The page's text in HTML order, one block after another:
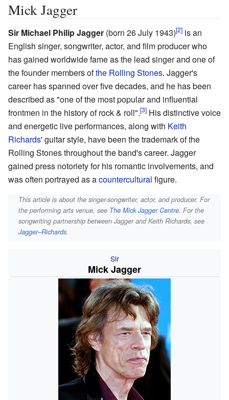
Mick Jagger
Sir Michael Philip Jagger (born 26 July 1943)
is an
English singer, songwriter, actor, and film producer who
has gained worldwide fame as the lead singer and one of
the founder members ofthe Rolling Stones. Jagger's
career has spanned over five decades, and he has been
described as "one of the most popular and influential
frontmen in the history of rock & roll".
His distinctive voice
and energetic live performances, along with Keith
Richards' guitar style, have been the trademark of the
Rolling Stones throughout the band's career. Jagger
gained press notoriety for his romantic involvements, and
was often portrayed as acountercultural figure.
This article is about the singer-songwriter, actor, and producer. For
the performing arts venue, see The Mick Jagger Centre. For the
songwriting partnership between Jagger and Keith Richards, see
Jagger–Richards.
Sir
Mick Jagger